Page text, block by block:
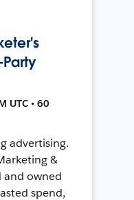
UTC • 60
advertising.
&
and owned
spend,